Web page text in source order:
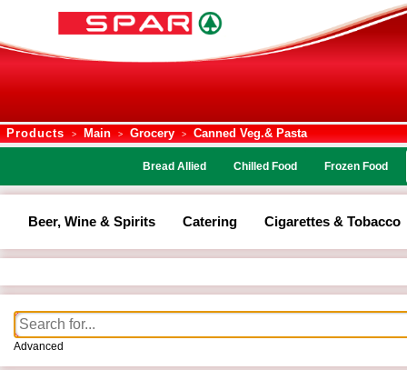
Products > Main > Grocery > Canned Veg.& Pasta
Bread Allied Chilled Food Frozen Food
Beer, Wine & Spirits Catering Cigarettes & Tobacco
Advanced